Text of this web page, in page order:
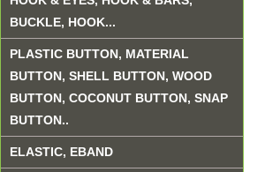
BUCKLE, HOOK...
PLASTIC BUTTON, MATERIAL
BUTTON, SHELL BUTTON, WOOD
BUTTON, COCONUT BUTTON, SNAP
BUTTON..
ELASTIC, EBAND